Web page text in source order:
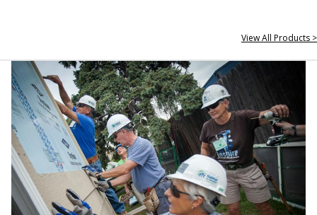
View All Products >